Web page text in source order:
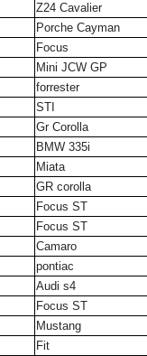
Z24 Cavalier
Porche Cayman
Focus
Mini JCW GP
forrester
STI
Gr Corolla
BMW 335i
Miata
GR corolla
Focus ST
Focus ST
Camaro
pontiac
Audi s4
Focus ST
Mustang
Fit